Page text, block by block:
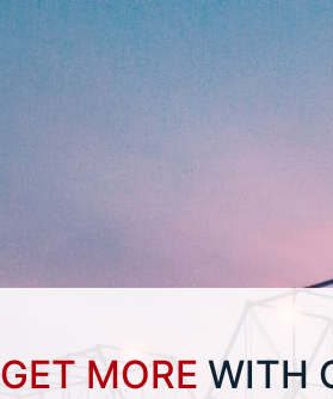
GET MORE WITH